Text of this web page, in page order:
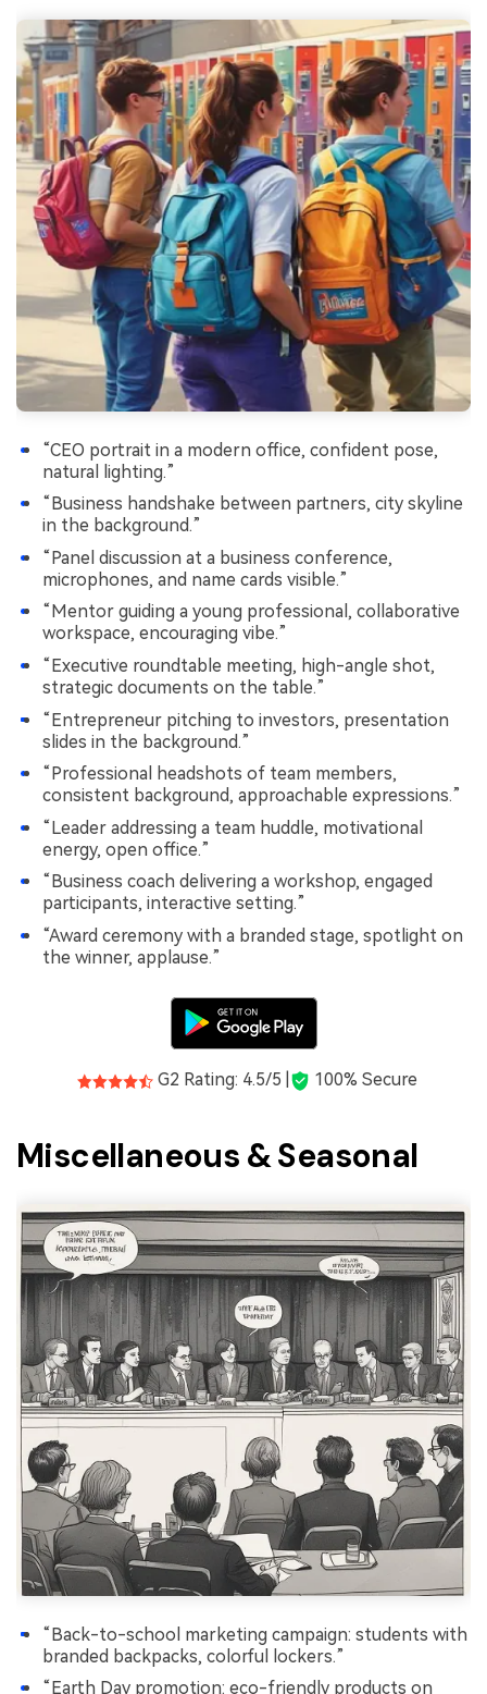
“CEO portrait in a modern office, confident pose,
natural lighting.”
“Business handshake between partners, city skyline
in the background.”
“Panel discussion at a business conference,
microphones, and name cards visible.”
“Mentor guiding a young professional, collaborative
workspace, encouraging vibe.”
“Executive roundtable meeting, high-angle shot,
strategic documents on the table.”
“Entrepreneur pitching to investors, presentation
slides in the background.”
“Professional headshots of team members,
consistent background, approachable expressions.”
“Leader addressing a team huddle, motivational
energy, open office.”
“Business coach delivering a workshop, engaged
participants, interactive setting.”
“Award ceremony with a branded stage, spotlight on
the winner, applause.”
G2 Rating: 4.5/5 | 100% Secure
Miscellaneous & Seasonal
“Back-to-school marketing campaign: students with
branded backpacks, colorful lockers.”
“Earth Day promotion: eco-friendly products on